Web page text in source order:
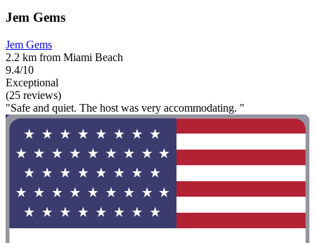
Jem Gems
Jem Gems
2.2 km from Miami Beach
9.4/10
Exceptional
(25 reviews)
"Safe and quiet. The host was very accommodating. "